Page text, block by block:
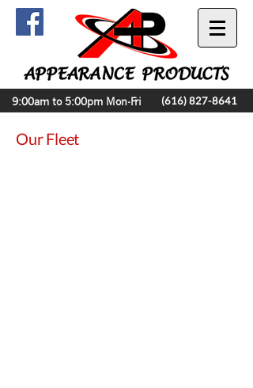
(616) 827-8641
9:00am to 5:00pm Mon-Fri
Our Fleet